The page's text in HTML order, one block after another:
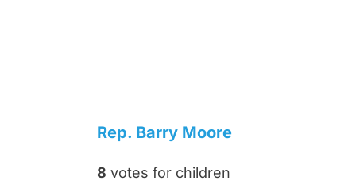
Rep. Barry Moore
8 votes for children